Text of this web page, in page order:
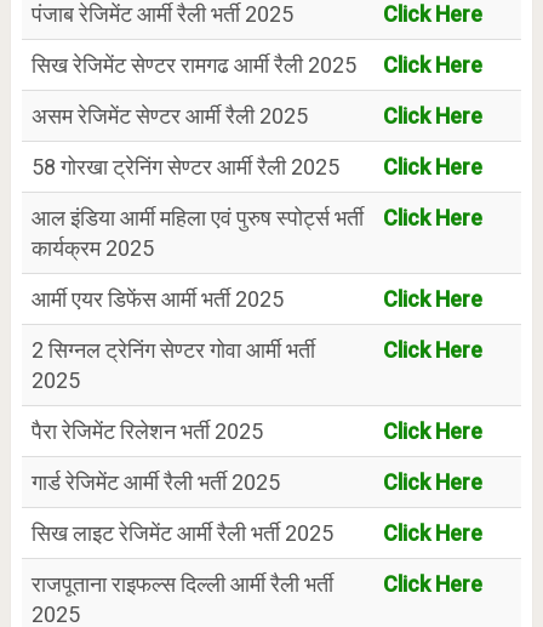
पंजाब रेजिमेंट आर्मी रैली भर्ती 2025
Click Here
सिख रेजिमेंट सेण्टर रामगढ आर्मी रैली 2025
Click Here
असम रेजिमेंट सेण्टर आर्मी रैली 2025
Click Here
58 गोरखा ट्रेनिंग सेण्टर आर्मी रैली 2025
Click Here
आल इंडिया आर्मी महिला एवं पुरुष स्पोर्ट्स भर्ती
कार्यक्रम 2025
Click Here
आर्मी एयर डिफेंस आर्मी भर्ती 2025
Click Here
2 सिग्नल ट्रेनिंग सेण्टर गोवा आर्मी भर्ती
2025
Click Here
पैरा रेजिमेंट रिलेशन भर्ती 2025
Click Here
गार्ड रेजिमेंट आर्मी रैली भर्ती 2025
Click Here
सिख लाइट रेजिमेंट आर्मी रैली भर्ती 2025
Click Here
राजपूताना राइफल्स दिल्ली आर्मी रैली भर्ती
2025
Click Here